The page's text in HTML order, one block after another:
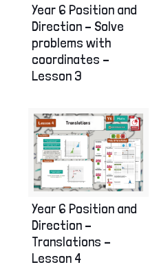
Year 6 Position and
Direction – Solve
problems with
coordinates –
Lesson 3
Year 6 Position and
Direction –
Translations –
Lesson 4